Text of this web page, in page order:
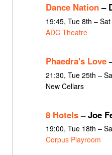
Dance Nation–
19:45, Tue 8th –
ADC Theatre
Phaedra's Love
21:30, Tue 25th –
New Cellars
8 Hotels– Joe
19:00, Tue 18th –
Corpus Playroom